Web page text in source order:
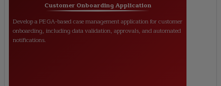
Customer Onboarding Application
Develop a PEGA-based case management application for customer
onboarding, including data validation, approvals, and automated
notifications.